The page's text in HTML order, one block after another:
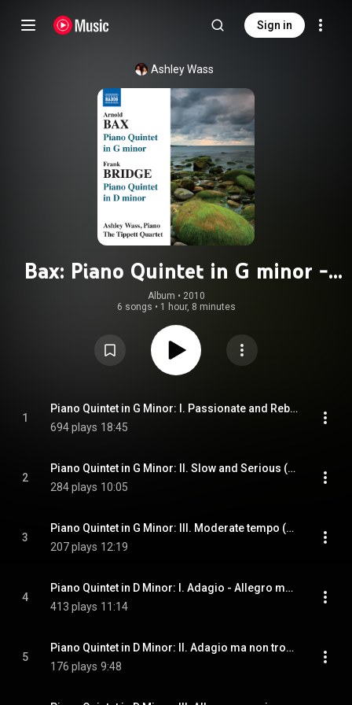
Sign in
Ashley Wass
Bax: Piano Quintet in G minor -
Bridge: Piano Quintet in D minor
Album • 2010
6 songs • 1 hour, 8 minutes
1
Piano Quintet in G Minor: I. Passionate and Rebellious (Tempo moderato)
694 plays 18:45
2
Piano Quintet in G Minor: II. Slow and Serious (Lento serioso)
284 plays 10:05
3
Piano Quintet in G Minor: III. Moderate tempo (Tempo moderato) - Allegro vivace - Lento con gran'espressione
207 plays 12:19
4
Piano Quintet in D Minor: I. Adagio - Allegro moderato - Adagio e sostenuto
413 plays 11:14
5
Piano Quintet in D Minor: II. Adagio ma non troppo - Allegro con brio - Adagio ma non troppo
176 plays 9:48